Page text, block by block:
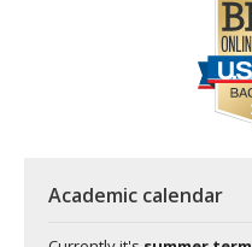
Academic calendar